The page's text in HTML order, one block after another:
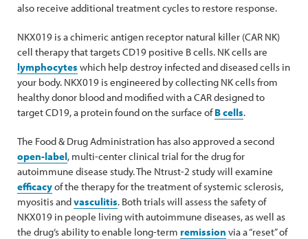
also receive additional treatment cycles to restore response.
NKX019 is a chimeric antigen receptor natural killer (CAR NK)
cell therapy that targets CD19 positive B cells. NK cells are
lymphocytes which help destroy infected and diseased cells in
your body. NKX019 is engineered by collecting NK cells from
healthy donor blood and modified with a CAR designed to
target CD19, a protein found on the surface ofB cells.
The Food & Drug Administration has also approved a second
open-label, multi-center clinical trial for the drug for
autoimmune disease study. The Ntrust-2 study will examine
efficacyof the therapy for the treatment of systemic sclerosis,
myositis andvasculitis. Both trials will assess the safety of
NKX019 in people living with autoimmune diseases, as well as
the drug’s ability to enable long-term remission via a “reset” of